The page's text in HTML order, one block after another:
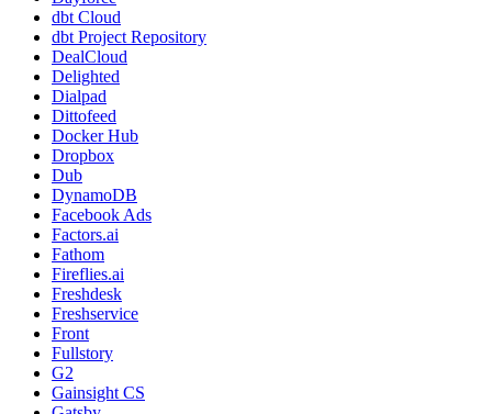
dbt Cloud
dbt Project Repository
DealCloud
Delighted
Dialpad
Dittofeed
Docker Hub
Dropbox
Dub
DynamoDB
Facebook Ads
Factors.ai
Fathom
Fireflies.ai
Freshdesk
Freshservice
Front
Fullstory
G2
Gainsight CS